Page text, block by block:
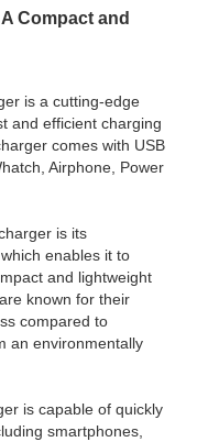
Compact and
is a cutting-edge
and efficient charging
comes with USB
Airphone, Power
is its
enables it to
and lightweight
known for their
compared to
an environmentally
is capable of quickly
smartphones,